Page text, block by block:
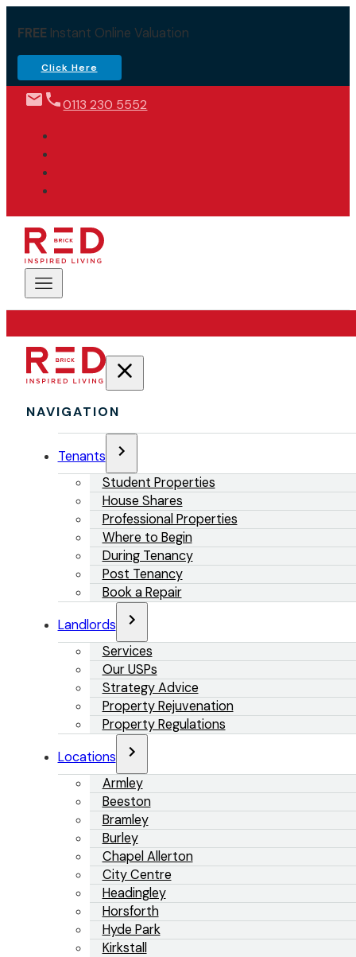
FREEInstant Online Valuation
Click Here
0113 230 5552
NAVIGATION
Tenants
Student Properties
House Shares
Professional Properties
Where to Begin
During Tenancy
Post Tenancy
Book a Repair
Landlords
Services
Our USPs
Strategy Advice
Property Rejuvenation
Property Regulations
Locations
Armley
Beeston
Bramley
Burley
Chapel Allerton
City Centre
Headingley
Horsforth
Hyde Park
Kirkstall